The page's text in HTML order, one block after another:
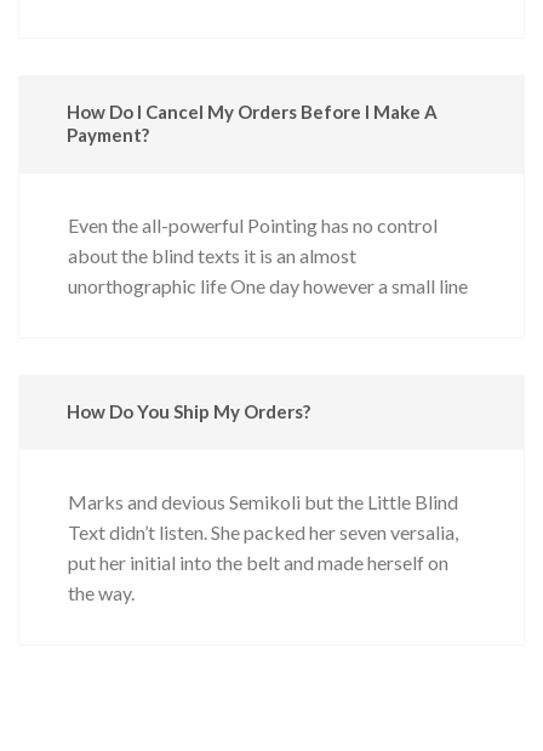
How Do I Cancel My Orders Before I Make A
Payment?
Even the all-powerful Pointing has no control
about the blind texts it is an almost
unorthographic life One day however a small line
How Do You Ship My Orders?
Marks and devious Semikoli but the Little Blind
Text didn’t listen. She packed her seven versalia,
put her initial into the belt and made herself on
the way.